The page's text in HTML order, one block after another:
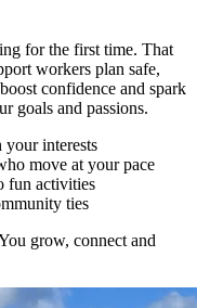
for the first time. That
workers plan safe,
confidence and spark
goals and passions.
your interests
move at your pace
fun activities
ties
grow, connect and